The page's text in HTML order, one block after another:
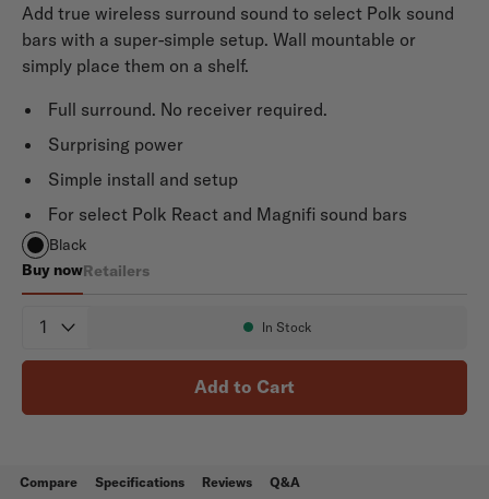
Add true wireless surround sound to select Polk sound
bars with a super-simple setup. Wall mountable or
simply place them on a shelf.
Full surround. No receiver required.
Surprising power
Simple install and setup
For select Polk React and Magnifi sound bars
Black
Buy now
SR2 Wireless Surrounds
Retailers
Quantity
Availability:
In Stock
Add to Cart
Compare Specifications Reviews Q&A